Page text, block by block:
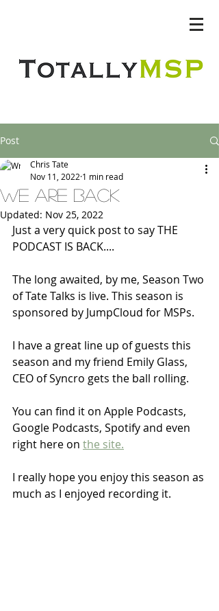
Post
we are back
Chris Tate
Nov 11, 2022 1 min read
Updated: Nov 25, 2022
Just a very quick post to say THE
PODCAST IS BACK....
The long awaited, by me, Season Two
of Tate Talks is live. This season is
sponsored by JumpCloud for MSPs.
I have a great line up of guests this
season and my friend Emily Glass,
CEO of Syncro gets the ball rolling.
You can find it on Apple Podcasts,
Google Podcasts, Spotify and even
right here on the site.
I really hope you enjoy this season as
much as I enjoyed recording it.